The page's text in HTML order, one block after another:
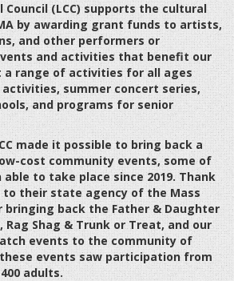
Council (LCC) supports the cultural
by awarding grant funds to artists,
and other performers or
and activities that benefit our
a range of activities for all ages
activities, summer concert series,
and programs for senior
made it possible to bring back a
cost community events, some of
to take place since 2019. Thank
to their state agency of the Mass
bringing back the Father & Daughter
Rag Shag & Trunk or Treat, and our
events to the community of
these events saw participation from
adults.